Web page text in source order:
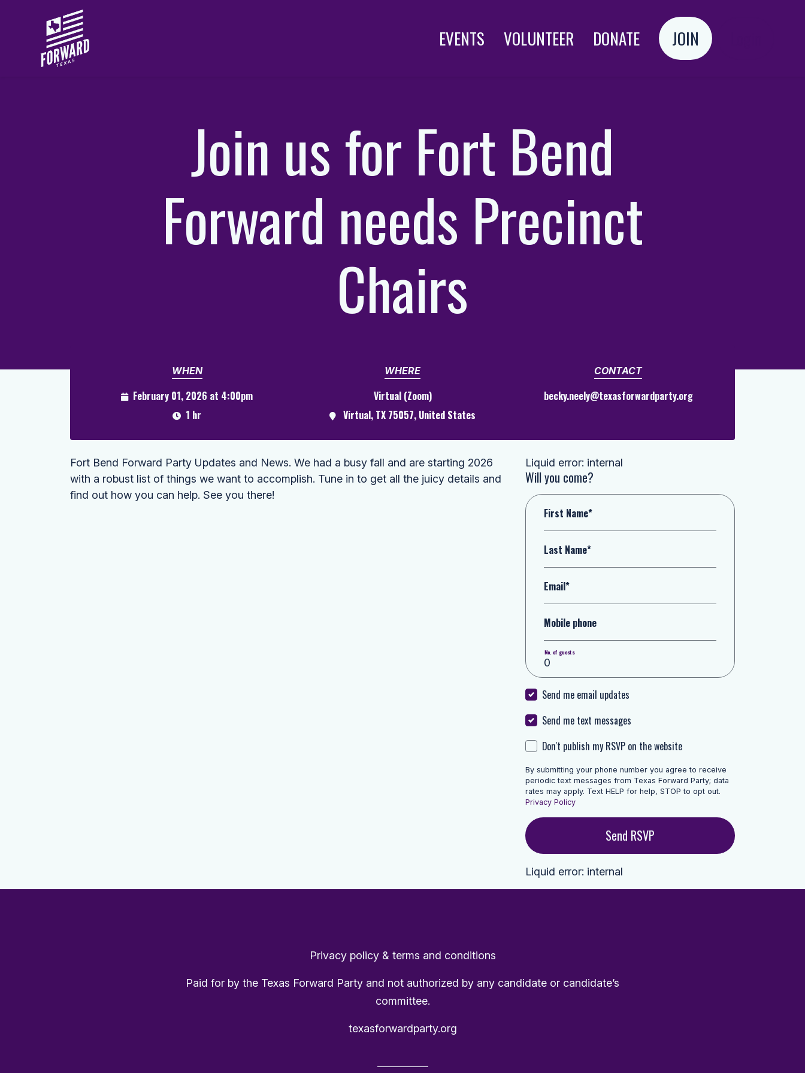
EVENTS VOLUNTEER DONATE JOIN
Join us for Fort Bend
Forward needs Precinct
Chairs
WHEN
February 01, 2026 at 4:00pm
1 hr
WHERE
Virtual (Zoom)
Virtual, TX 75057, United States
CONTACT
becky.neely@texasforwardparty.org
Fort Bend Forward Party Updates and News. We had a busy fall and are starting 2026
with a robust list of things we want to accomplish. Tune in to get all the juicy details and
find out how you can help. See you there!
Liquid error: internal
Will you come?
First Name*
Last Name*
Email*
Mobile phone
No. of guests
Send me email updates
Send me text messages
Don't publish my RSVP on the website
By submitting your phone number you agree to receive
periodic text messages from Texas Forward Party; data
rates may apply. Text HELP for help, STOP to opt out.
Privacy Policy
Liquid error: internal
Privacy policy & terms and conditions
Paid for by the Texas Forward Party and not authorized by any candidate or candidate’s
committee.
texasforwardparty.org